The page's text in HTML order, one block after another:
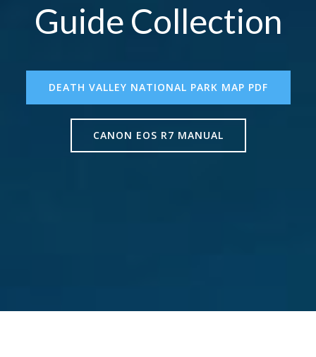
Guide Collection
DEATH VALLEY NATIONAL PARK MAP PDF
CANON EOS R7 MANUAL